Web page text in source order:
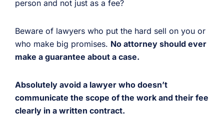
person and not just as a fee?
Beware of lawyers who put the hard sell on you or
who make big promises. No attorney should ever
make a guarantee about a case.
Absolutely avoid a lawyer who doesn’t
communicate the scope of the work and their fee
clearly in a written contract.